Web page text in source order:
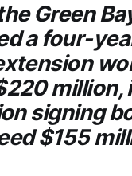
Green
a four-
million,
signing
$155